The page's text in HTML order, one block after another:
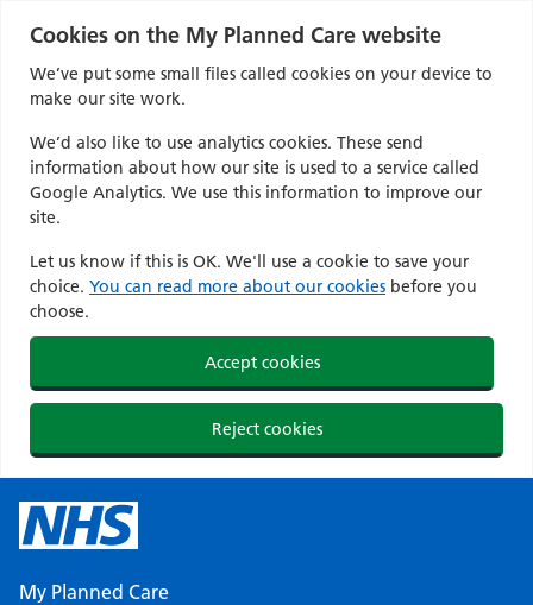
Cookies on the My Planned Care website
We’ve put some small files called cookies on your device to
make our site work.
We’d also like to use analytics cookies. These send
information about how our site is used to a service called
Google Analytics. We use this information to improve our
site.
Let us know if this is OK. We'll use a cookie to save your
choice. You can read more about our cookies before you
choose.
Accept cookies
Reject cookies
content
My Planned Care